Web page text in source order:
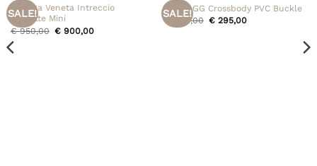
SALE!
Bottega Veneta Intreccio
Cassette Mini
€950,00 Original
€ 900,00Current
SALE!
Gucci GG Crossbody PVC Buckle
€
395,00 Original
€ 295,00Current